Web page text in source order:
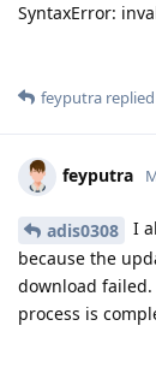
SyntaxError:
feyputra
feyputra
adis0308
I
because the
download
process is